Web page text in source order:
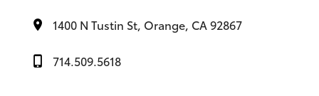
1400 N Tustin St, Orange, CA 92867
714.509.5618